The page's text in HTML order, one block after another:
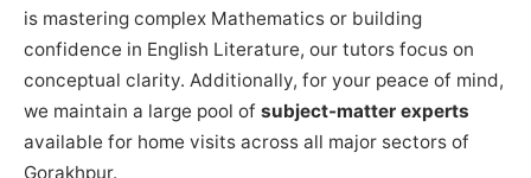
is mastering complex Mathematics or building
confidence in English Literature, our tutors focus on
conceptual clarity. Additionally, for your peace of mind,
we maintain a large pool of subject-matter experts
available for home visits across all major sectors of
Gorakhpur.